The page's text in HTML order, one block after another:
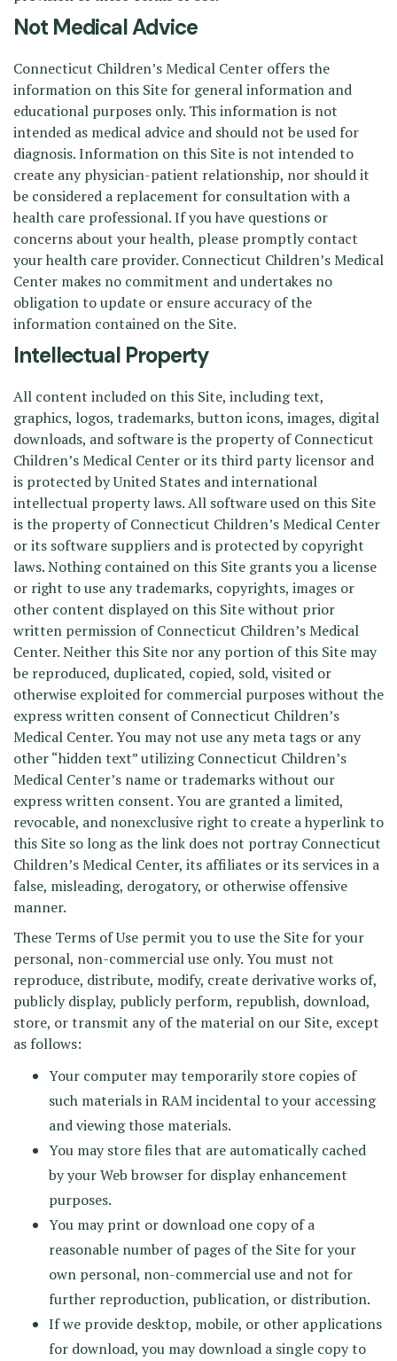
Not Medical Advice
Connecticut Children’s Medical Center offers the
information on this Site for general information and
educational purposes only. This information is not
intended as medical advice and should not be used for
diagnosis. Information on this Site is not intended to
create any physician-patient relationship, nor should it
be considered a replacement for consultation with a
health care professional. If you have questions or
concerns about your health, please promptly contact
your health care provider. Connecticut Children’s Medical
Center makes no commitment and undertakes no
obligation to update or ensure accuracy of the
information contained on the Site.
Intellectual Property
All content included on this Site, including text,
graphics, logos, trademarks, button icons, images, digital
downloads, and software is the property of Connecticut
Children’s Medical Center or its third party licensor and
is protected by United States and international
intellectual property laws. All software used on this Site
is the property of Connecticut Children’s Medical Center
or its software suppliers and is protected by copyright
laws. Nothing contained on this Site grants you a license
or right to use any trademarks, copyrights, images or
other content displayed on this Site without prior
written permission of Connecticut Children’s Medical
Center. Neither this Site nor any portion of this Site may
be reproduced, duplicated, copied, sold, visited or
otherwise exploited for commercial purposes without the
express written consent of Connecticut Children’s
Medical Center. You may not use any meta tags or any
other “hidden text” utilizing Connecticut Children’s
Medical Center’s name or trademarks without our
express written consent. You are granted a limited,
revocable, and nonexclusive right to create a hyperlink to
this Site so long as the link does not portray Connecticut
Children’s Medical Center, its affiliates or its services in a
false, misleading, derogatory, or otherwise offensive
manner.
These Terms of Use permit you to use the Site for your
personal, non-commercial use only. You must not
reproduce, distribute, modify, create derivative works of,
publicly display, publicly perform, republish, download,
store, or transmit any of the material on our Site, except
as follows:
Your computer may temporarily store copies of
such materials in RAM incidental to your accessing
and viewing those materials.
You may store files that are automatically cached
by your Web browser for display enhancement
purposes.
You may print or download one copy of a
reasonable number of pages of the Site for your
own personal, non-commercial use and not for
further reproduction, publication, or distribution.
If we provide desktop, mobile, or other applications
for download, you may download a single copy to